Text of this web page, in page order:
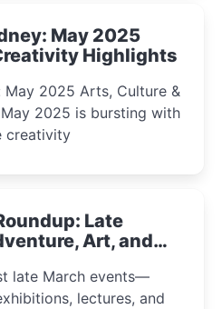
May 2025
Highlights
May 2025 Arts, Culture &
creativity
Late
Art, and
late March events—
lectures, and